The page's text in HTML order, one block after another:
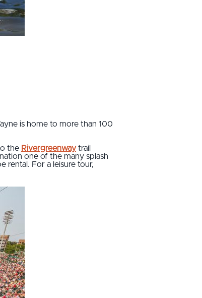
is home to more than 100
the Rivergreenwaytrail
one of the many splash
rental. For a leisure tour,